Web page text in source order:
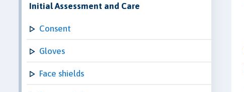
Initial Assessment and Care
Consent
Gloves
Face shields